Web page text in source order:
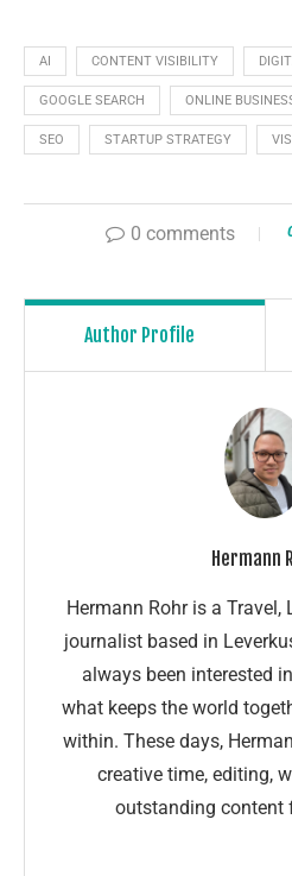
AI CONTENT VISIBILITY
GOOGLE SEARCH ONLINE
SEO STARTUP STRATEGY
0 comments
Author Profile
Hermann
Hermann Rohr is a Travel,
journalist based in
always been interested
what keeps the world
within. These days,
creative time, editing,
outstanding content